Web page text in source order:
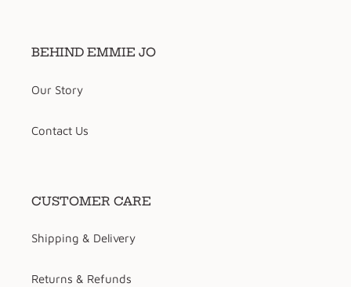
BEHIND EMMIE JO
Our Story
Contact Us
CUSTOMER CARE
Shipping & Delivery
Returns & Refunds